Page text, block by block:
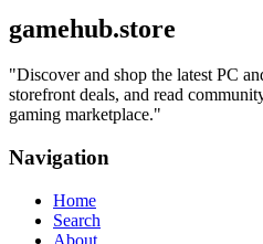
gamehub.store
"Discover and shop the latest PC
storefront deals, and read
gaming marketplace."
Navigation
Home
Search
About